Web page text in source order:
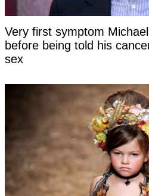
Very first symptom
before being told his
sex